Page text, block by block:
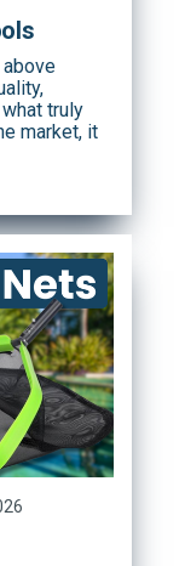
truly
market, it